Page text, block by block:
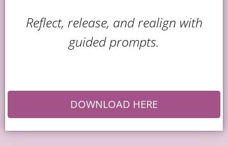
Reflect, release, and realign with
guided prompts.
DOWNLOAD HERE